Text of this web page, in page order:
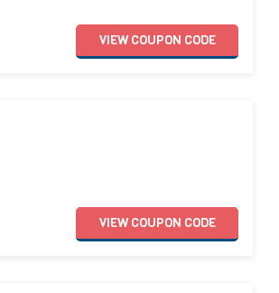
VIEWCOUPON CODE
VIEWCOUPON CODE